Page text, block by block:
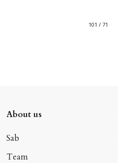
101 / 71
About us
Sab
Team